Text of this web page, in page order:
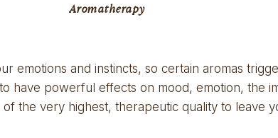
Aromatherapy
emotions and instincts, so certain aromas
have powerful effects on mood, emotion, the
the very highest, therapeutic quality to leave